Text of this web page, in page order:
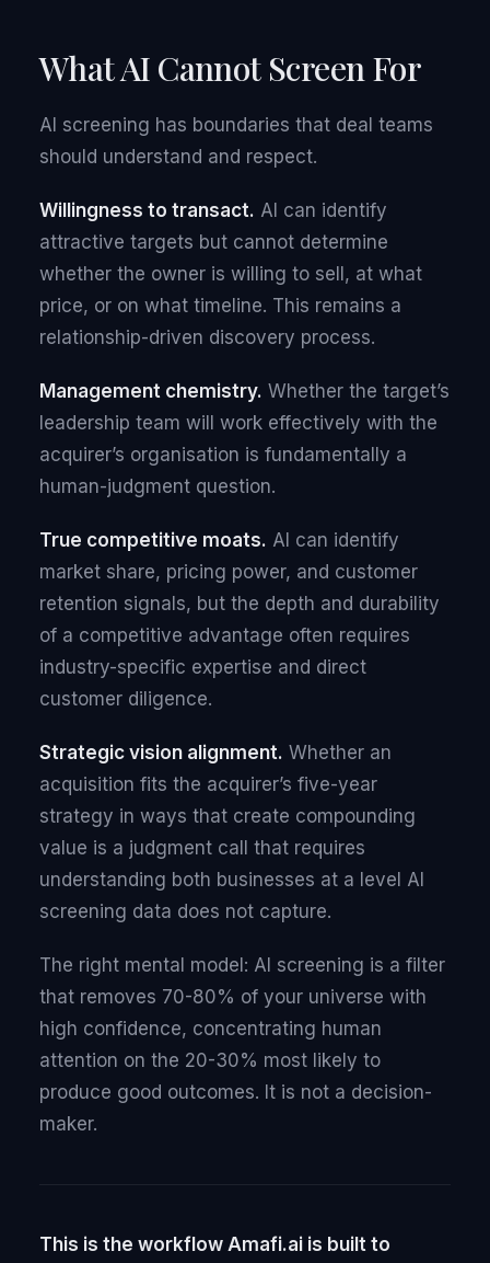
What AI Cannot Screen For
AI screening has boundaries that deal teams
should understand and respect.
Willingness to transact. AI can identify
attractive targets but cannot determine
whether the owner is willing to sell, at what
price, or on what timeline. This remains a
relationship-driven discovery process.
Management chemistry. Whether the target’s
leadership team will work effectively with the
acquirer’s organisation is fundamentally a
human-judgment question.
True competitive moats. AI can identify
market share, pricing power, and customer
retention signals, but the depth and durability
of a competitive advantage often requires
industry-specific expertise and direct
customer diligence.
Strategic vision alignment. Whether an
acquisition fits the acquirer’s five-year
strategy in ways that create compounding
value is a judgment call that requires
understanding both businesses at a level AI
screening data does not capture.
The right mental model: AI screening is a filter
that removes 70-80% of your universe with
high confidence, concentrating human
attention on the 20-30% most likely to
produce good outcomes. It is not a decision-
maker.
This is the workflow Amafi.ai is built to